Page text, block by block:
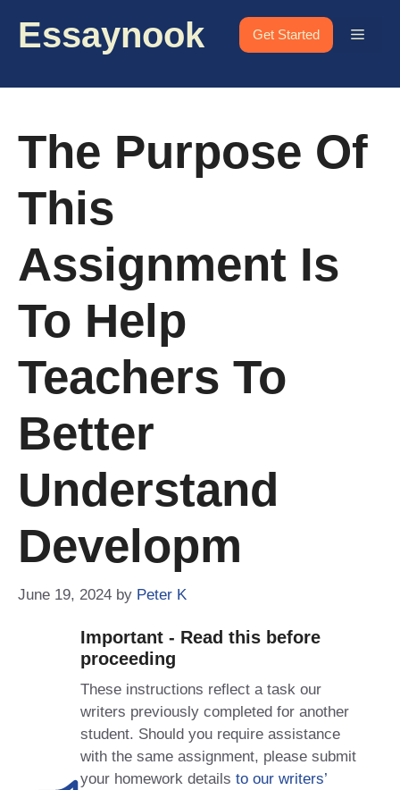
Essaynook Get Started Menu
The Purpose Of
This
Assignment Is
To Help
Teachers To
Better
Understand
Developm
June 19, 2024 by Peter K
Important - Read this before
proceeding
These instructions reflect a task our
writers previously completed for another
student. Should you require assistance
with the same assignment, please submit
your homework details to our writers’